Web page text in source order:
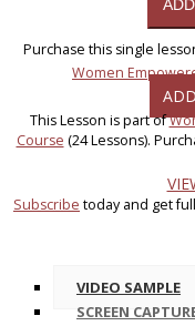
Purchase this single
Women
This Lesson is part of
Course (24 Lessons).
Subscribe today and get
VIDEO SAMPLE
SCREEN